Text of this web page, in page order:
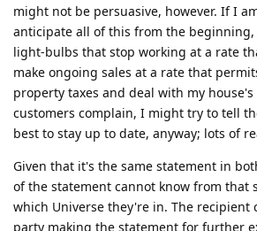
might not be persuasive, however. If I
anticipate all of this from the
light-bulbs that stop working at a rate
make ongoing sales at a rate that
property taxes and deal with my
customers complain, I might try to tell
best to stay up to date, anyway; lots of
Given that it's the same statement in
of the statement cannot know from that
which Universe they're in. The recipient
party making the statement for further